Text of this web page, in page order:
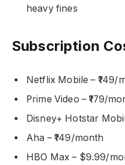
heavy fines
Subscription
Netflix Mobile – ₹149/
Prime Video – ₹179/
Disney+ Hotstar
Aha – ₹149/month
HBO Max – $9.99/